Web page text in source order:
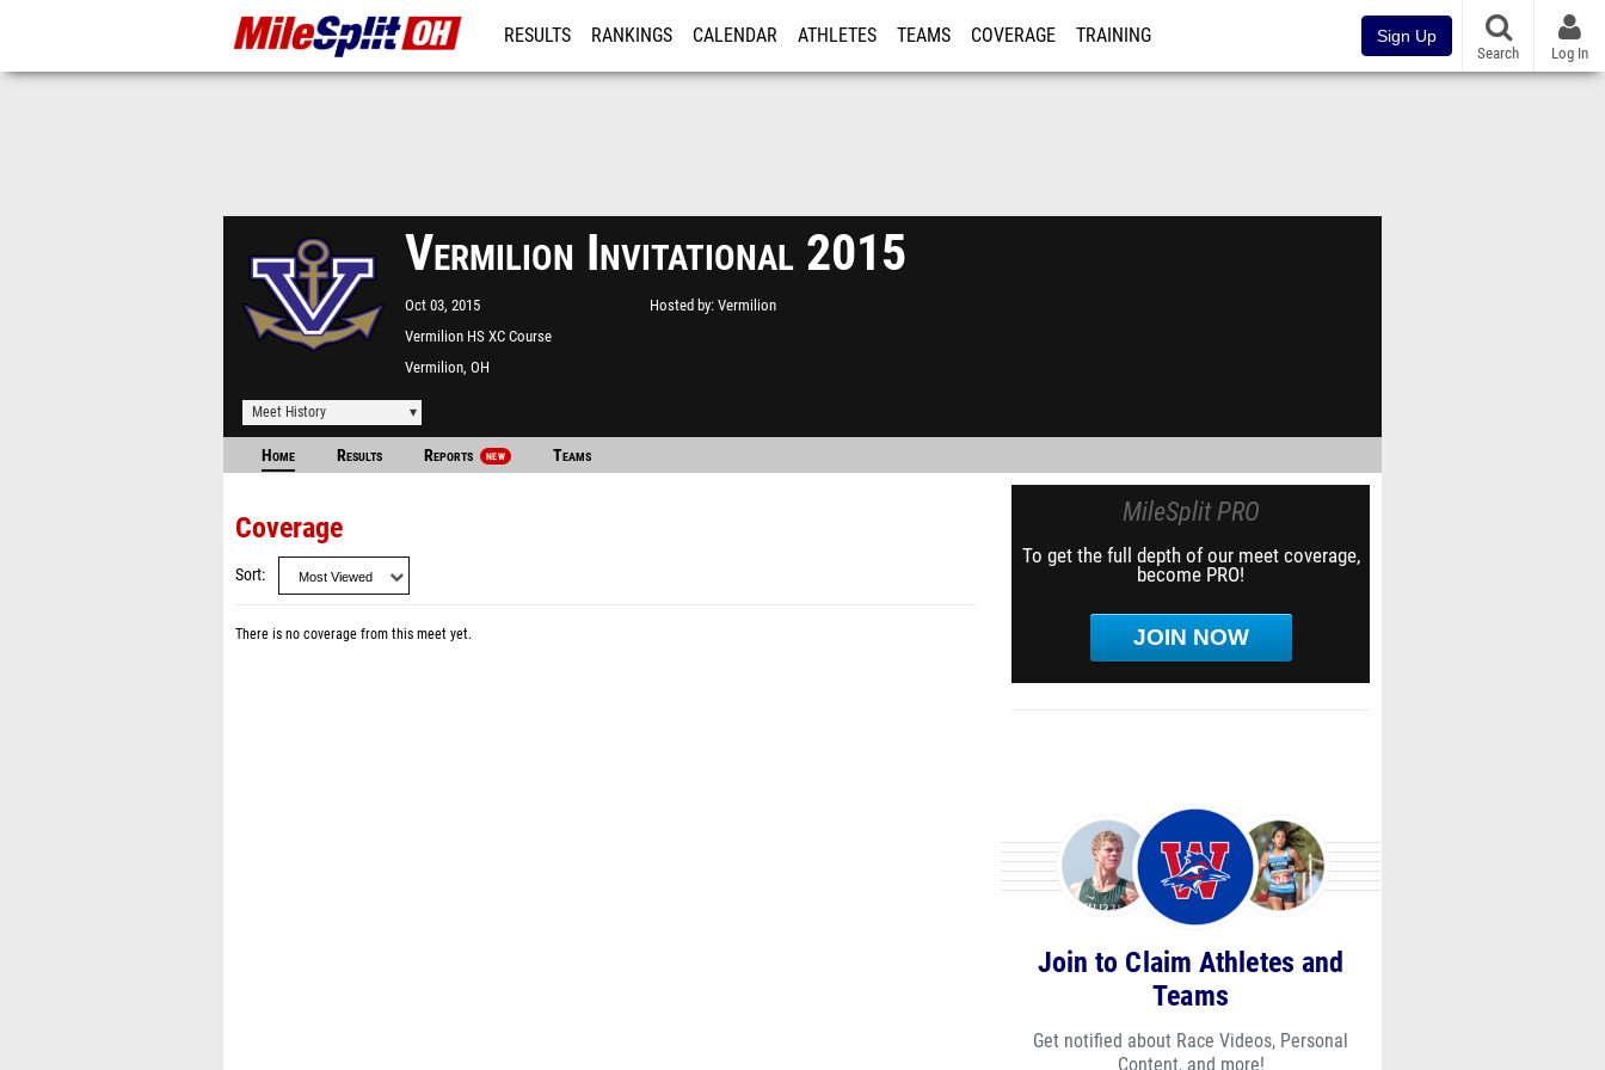
RESULTS RANKINGS CALENDAR ATHLETES TEAMS COVERAGE TRAINING Sign Up
Search Log In
Vermilion Invitational 2015
Oct 03, 2015
Vermilion HS XC Course
Vermilion, OH
Hosted by Vermilion
Meet History
Home Results Reports NEW Teams
Coverage
Sort
There is no coverage from this meet yet.
MileSplit PRO
To get the full depth of our meet coverage,
become PRO!
JOIN NOW
Join to Claim Athletes and
Teams
Get notified about Race Videos, Personal
Content, and more!